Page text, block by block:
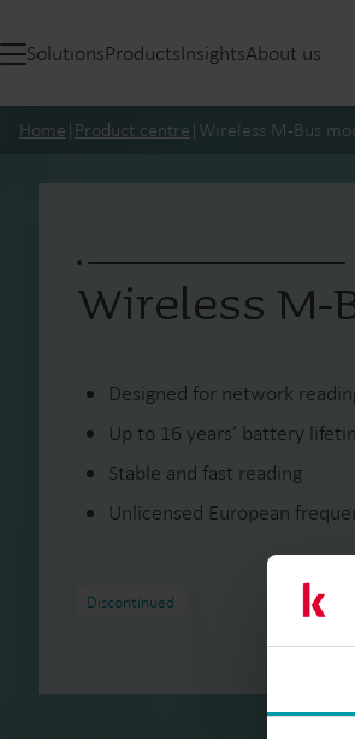
SolutionsProductsInsightsAbout us
Home | Product centre | Wireless M-Bus
Wireless M-
Designed for network
Up to 16 years’ battery
Stable and fast reading
Unlicensed European
Discontinued